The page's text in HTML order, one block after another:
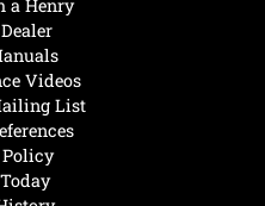
a Henry
Videos
List